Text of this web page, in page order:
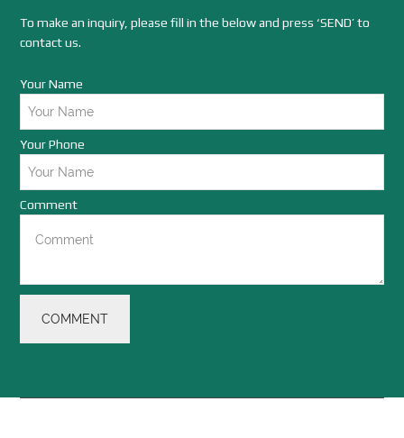
To make an inquiry, please fill in the below and press ‘SEND’ to
contact us.
Your Name
Your Phone
Comment
COMMENT